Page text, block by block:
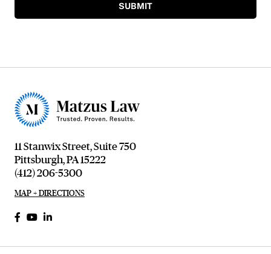
SUBMIT
11 Stanwix Street, Suite 750
Pittsburgh, PA 15222
(412) 206-5300
MAP + DIRECTIONS